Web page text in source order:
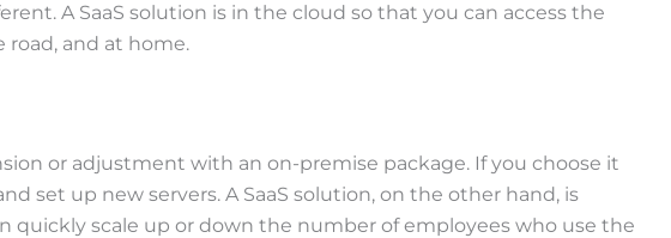
A SaaS solution is in the cloud so that you can access the
and at home.
or adjustment with an on-premise package. If you choose it
set up new servers. A SaaS solution, on the other hand, is
quickly scale up or down the number of employees who use the